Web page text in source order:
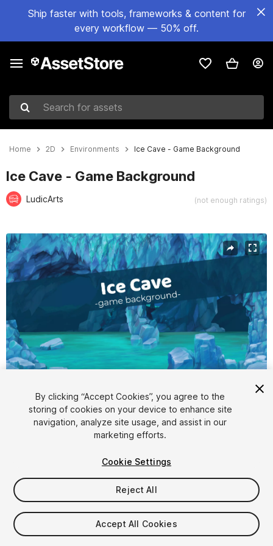
Ship faster with tools, frameworks & content for
every workflow — 50% off.
Search for assets
Home 2D Environments Ice Cave - Game Background
Ice Cave - Game Background
LudicArts (not enough ratings)
Active slide: 1 of 4
1/4
$10
Taxes/VAT calculated at checkout
By clicking “Accept Cookies”, you agree to the
storing of cookies on your device to enhance site
navigation, analyze site usage, and assist in our
marketing efforts.
Cookie Settings
Reject All
Accept All Cookies